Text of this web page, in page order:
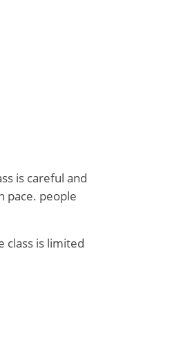
is careful and
pace. people
class is limited